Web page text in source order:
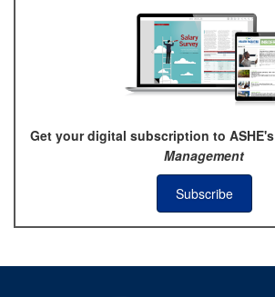
Get your digital subscription to ASHE's
Management
Subscribe